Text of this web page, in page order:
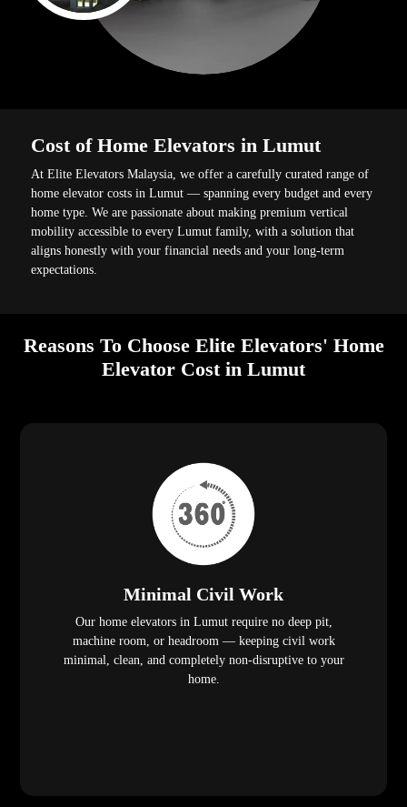
Cost of Home Elevators in Lumut
At Elite Elevators Malaysia, we offer a carefully curated range of
home elevator costs in Lumut — spanning every budget and every
home type. We are passionate about making premium vertical
mobility accessible to every Lumut family, with a solution that
aligns honestly with your financial needs and your long-term
expectations.
Reasons To Choose Elite Elevators' Home
Elevator Cost in Lumut
Minimal Civil Work
Our home elevators in Lumut require no deep pit,
machine room, or headroom — keeping civil work
minimal, clean, and completely non-disruptive to your
home.